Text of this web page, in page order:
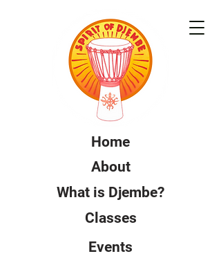
What is Djembe?
Home
About
Classes
Events